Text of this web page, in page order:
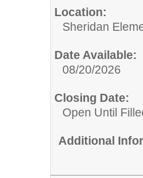
Location:
Sheridan
Date Available:
08/20/2026
Closing Date:
Open Until
Additional